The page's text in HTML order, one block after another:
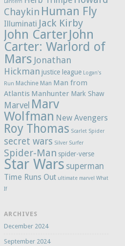
Chaykin Human Fly
Illuminati Jack Kirby
John CarterJohn
Carter: Warlord of
Mars Jonathan
Hickman justice league Logan's
Run Machine Man Man from
Atlantis Manhunter Mark Shaw
Marvel Marv
Wolfman New Avengers
Roy Thomas Scarlet Spider
secret wars Silver Surfer
Spider-Man spider-verse
Star Wars superman
Time Runs Out ultimate marvel What
If
ARCHIVES
December 2024
September 2024